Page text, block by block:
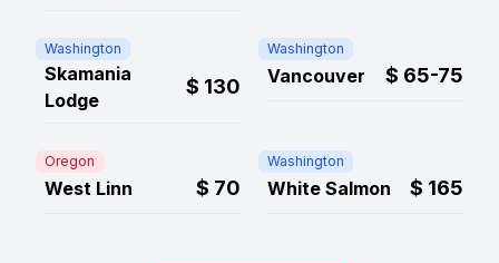
Washington
Skamania
Lodge
$ 130
Washington
Vancouver $ 65-75
Oregon
West Linn $ 70
Washington
White Salmon $ 165